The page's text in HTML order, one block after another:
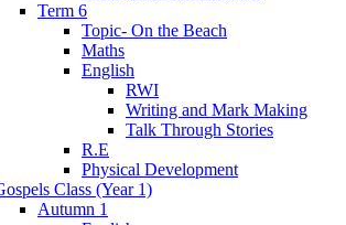
Term 6
Topic- On the Beach
Maths
English
RWI
Writing and Mark Making
Talk Through Stories
R.E
Physical Development
Class (Year 1)
Autumn 1